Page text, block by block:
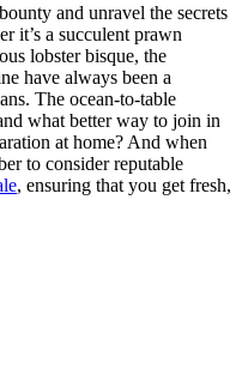
and unravel the secrets
it’s a succulent prawn
lobster bisque, the
have always been a
The ocean-to-table
what better way to join in
at home? And when
to consider reputable
, ensuring that you get fresh,